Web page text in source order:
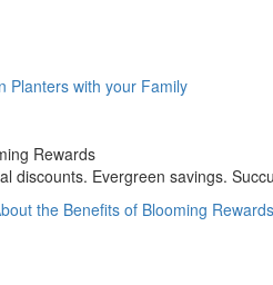
Planters with your Family
discounts. Evergreen savings.
the Benefits of Blooming Rewards